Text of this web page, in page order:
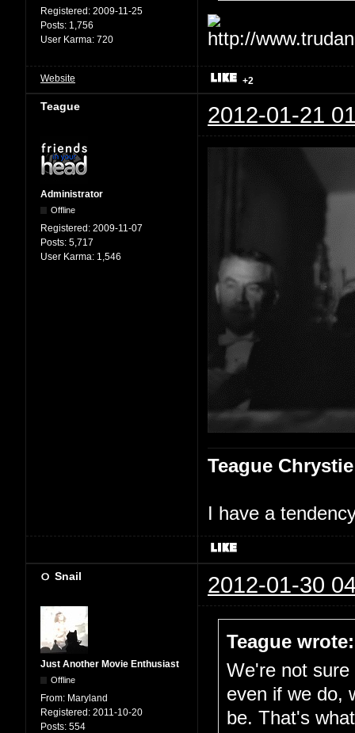
Registered: 2009-11-25
Posts: 1,756
User Karma: 720
Website +2
Teague 2012-01-21
Administrator
Offline
Registered: 2009-11-07
Posts: 5,717
User Karma: 1,546
Teague Chrystie
I have a
Snail 2012-01-30
Just Another Movie Enthusiast
Offline
From: Maryland
Registered: 2011-10-20
Posts: 554
Teague wrote:
We're not
even if we do,
be. That's